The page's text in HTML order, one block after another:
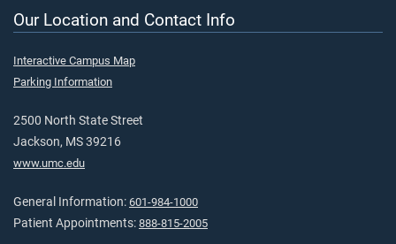
Our Location and Contact Info
Interactive Campus Map
Parking Information
2500 North State Street
Jackson, MS 39216
www.umc.edu
General Information: 601-984-1000
Patient Appointments: 888-815-2005